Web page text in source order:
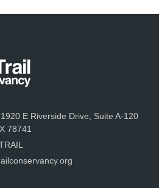
1920 E Riverside Drive, Suite A-120
78741